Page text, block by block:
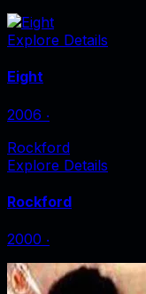
Explore Details
Eight
2006 ‧
Rockford
Explore Details
Rockford
2000 ‧